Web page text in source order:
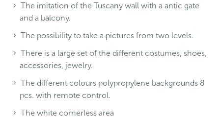
The imitation of the Tuscany wall with a antic gate
and a balcony.
The possibility to take a pictures from two levels.
There is a large set of the different costumes, shoes,
accessories, jewelry.
The different colours polypropylene backgrounds 8
pcs. with remote control.
The white cornerless area